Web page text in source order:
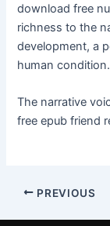
download free
richness to the
development, a
human condition.
The narrative
free epub friend
PREVIOUS